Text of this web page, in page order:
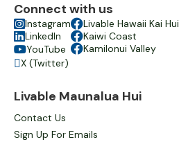
Connect with us
Instagram
LinkedIn
YouTube
X (Twitter)
Livable Hawaii Kai Hui
Kaiwi Coast
Kamilonui Valley
Livable Maunalua Hui
Contact Us
Sign Up For Emails